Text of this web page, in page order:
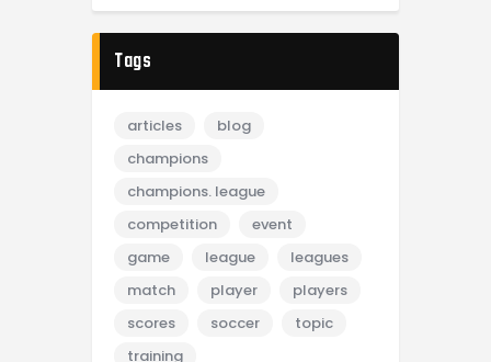
Tags
articles
blog
champions
champions. league
competition
event
game
league
leagues
match
player
players
scores
soccer
topic
training